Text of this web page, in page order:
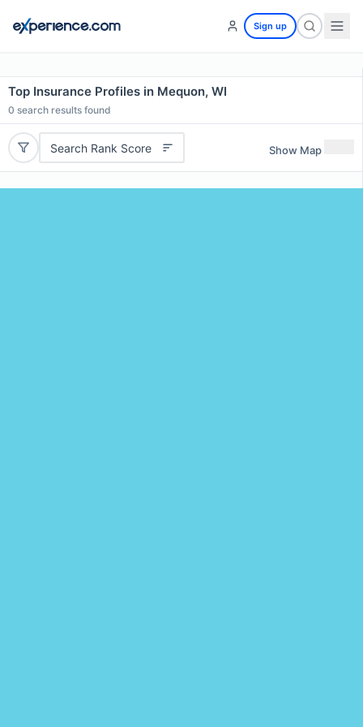
Sign up
Top Insurance Profiles in Mequon, WI
0 search results found
Search Rank Score Show Map